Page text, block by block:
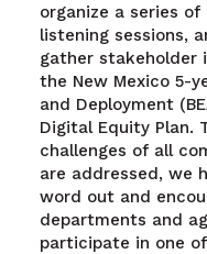
organize a series of
listening sessions,
gather stakeholder
the New Mexico 5-
and Deployment
Digital Equity Plan.
challenges of all
are addressed, we
word out and
departments and
participate in one